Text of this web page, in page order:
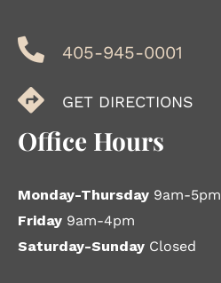
405-945-0001
GET DIRECTIONS
Office Hours
Monday-Thursday 9am-5pm
Friday 9am-4pm
Saturday-Sunday Closed